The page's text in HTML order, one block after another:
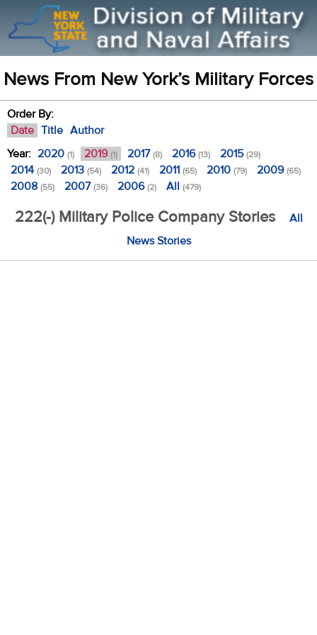
News From New York’s Military Forces
Order By:
Date Title Author
Year: 2020 (1) 2019 (1) 2017(8) 2016(13) 2015(29)
2014 (30) 2013 (54) 2012 (41) 2011 (65) 2010 (79) 2009(65)
2008 (55) 2007(36) 2006(2) All (479)
222(-) Military Police Company Stories
All
News Stories